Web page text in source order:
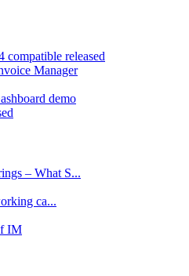
compatible released
Manager
demo
– What S...
ca...
IM